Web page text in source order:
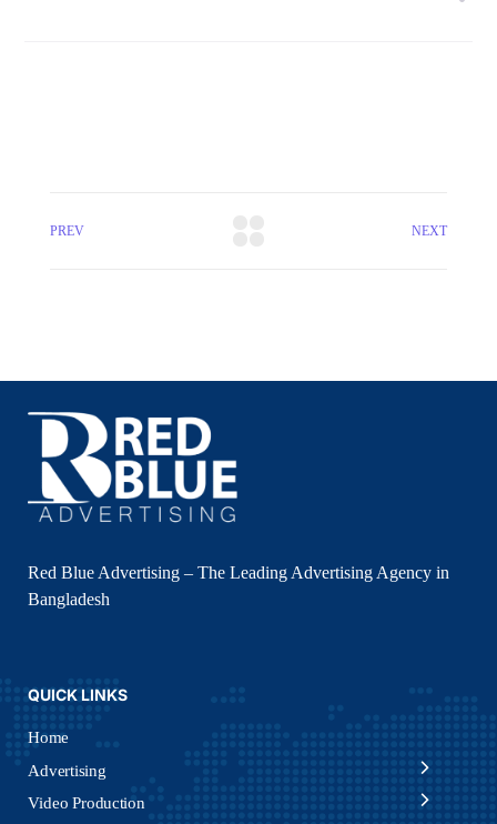
PREV NEXT
Red Blue Advertising – The Leading Advertising Agency in
Bangladesh
QUICK LINKS
Home
Advertising
Video Production